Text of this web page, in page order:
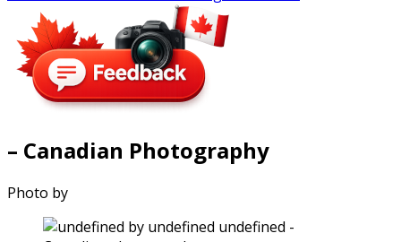
– Canadian Photography
Photo by